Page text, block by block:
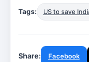
Tags: US to save
Share: Facebook